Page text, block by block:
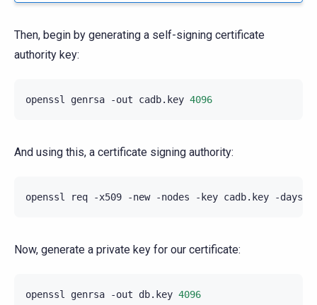
Then, begin by generating a self-signing certificate
authority key:
openssl genrsa -out cadb.key 4096
And using this, a certificate signing authority:
openssl req -x509 -new -nodes -key cadb.key -days
Now, generate a private key for our certificate:
openssl genrsa -out db.key 4096